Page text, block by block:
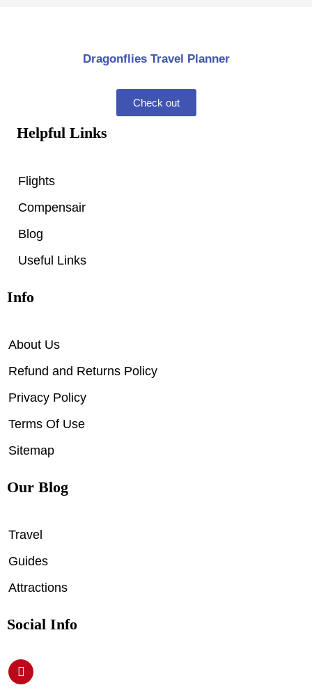
Dragonflies Travel Planner
Check out
Helpful Links
Flights
Compensair
Blog
Useful Links
Info
About Us
Refund and Returns Policy
Privacy Policy
Terms Of Use
Sitemap
Our Blog
Travel
Guides
Attractions
Social Info
P
i
n